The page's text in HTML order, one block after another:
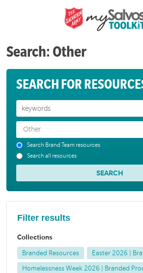
Search: Other
SEARCH FOR
Search Brand Team resources
Search all resources
Filter results
Collections
Branded Resources Easter 2026 |
Homelessness Week 2026 | Branded